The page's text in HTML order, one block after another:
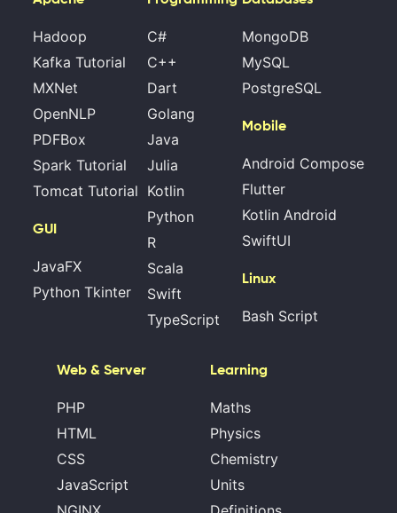
Hadoop
Kafka Tutorial
MXNet
OpenNLP
PDFBox
Spark Tutorial
Tomcat Tutorial
GUI
JavaFX
Python Tkinter
C#
C++
Dart
Golang
Java
Julia
Kotlin
Python
R
Scala
Swift
TypeScript
MongoDB
MySQL
PostgreSQL
Mobile
Android Compose
Flutter
Kotlin Android
SwiftUI
Linux
Bash Script
Web & Server
PHP
HTML
CSS
JavaScript
Learning
Maths
Physics
Chemistry
Units